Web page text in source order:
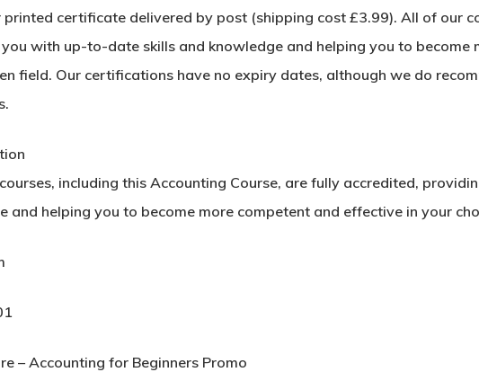
printed certificate delivered by post (shipping cost £3.99). All of our
with up-to-date skills and knowledge and helping you to become
field. Our certifications have no expiry dates, although we do
including this Accounting Course, are fully accredited,
and helping you to become more competent and effective in your
– Accounting for Beginners Promo